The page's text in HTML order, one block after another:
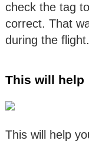
check the tag
correct. That
during the flight.
This will help
This will help